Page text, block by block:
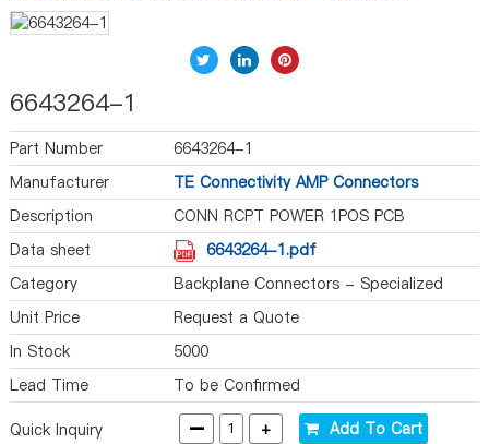
6643264-1
Part Number
6643264-1
Manufacturer
TE Connectivity AMP Connectors
Description
CONN RCPT POWER 1POS PCB
Data sheet
6643264-1.pdf
Category
Backplane Connectors - Specialized
Unit Price
Request a Quote
In Stock
5000
Lead Time
To be Confirmed
Quick Inquiry - + Add To Cart